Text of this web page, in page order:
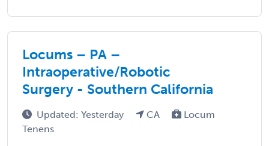
Locums – PA –
Intraoperative/Robotic
Surgery - Southern California
Updated: Yesterday CA
Locum
Tenens